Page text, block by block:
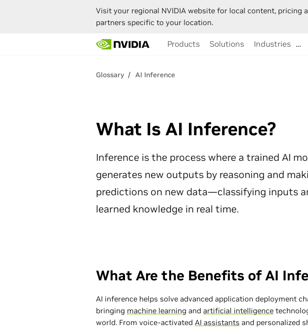
Visit your regional NVIDIA website for local content, pricing
partners specific to your location.
Products Solutions Industries …
Glossary AI Inference
What Is AI Inference?
Inference is the process where a trained AI
generates new outputs by reasoning and
predictions on new data—classifying inputs
learned knowledge in real time.
What Are the Benefits of AI
AI inference helps solve advanced application deployment
bringing machine learning and artificial intelligence
world. From voice-activated AI assistants and personalized